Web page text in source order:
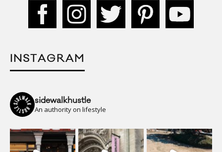
INSTAGRAM
sidewalkhustle
An authority on lifestyle